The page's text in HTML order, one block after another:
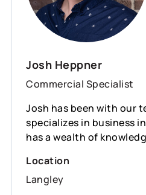
Josh Heppner
Commercial Specialist
Josh has been with our
specializes in business
has a wealth of
Location
Langley